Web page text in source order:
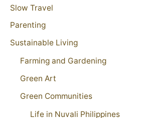
Slow Travel
Parenting
Sustainable Living
Farming and Gardening
Green Art
Green Communities
Life in Nuvali Philippines